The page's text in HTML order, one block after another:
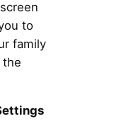
to
family
the